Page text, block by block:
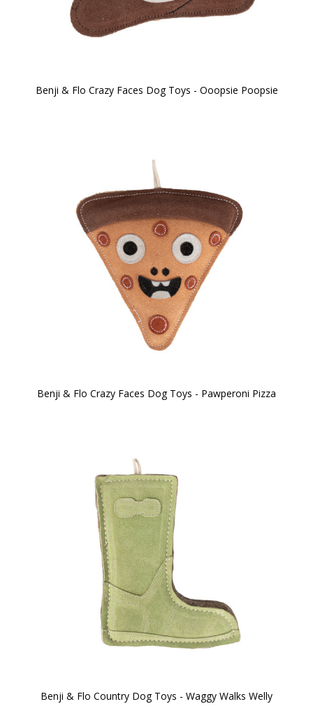
Benji & Flo Crazy Faces Dog Toys - Ooopsie Poopsie
Benji & Flo Crazy Faces Dog Toys - Pawperoni Pizza
Benji & Flo Country Dog Toys - Waggy Walks Welly